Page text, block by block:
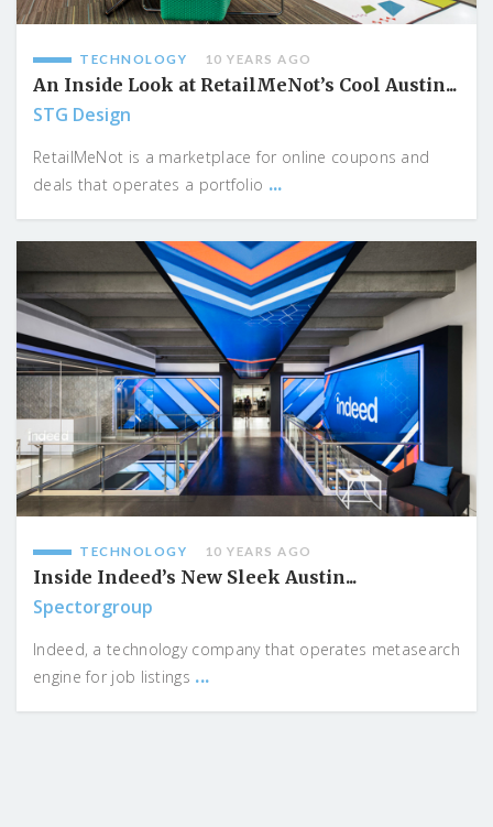
TECHNOLOGY 10 YEARS AGO
An Inside Look at RetailMeNot’s Cool Austin...
STG Design
RetailMeNot is a marketplace for online coupons and
deals that operates a portfolio ...
TECHNOLOGY 10 YEARS AGO
Inside Indeed’s New Sleek Austin...
Spectorgroup
Indeed, a technology company that operates metasearch
engine for job listings ...